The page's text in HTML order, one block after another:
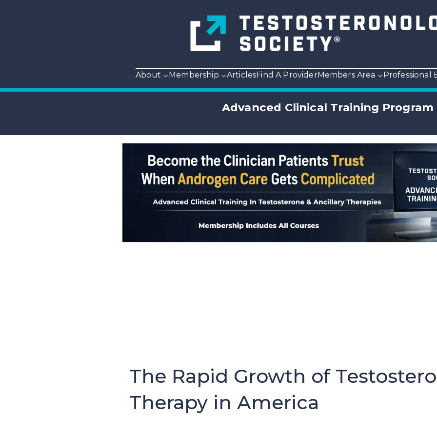
About Membership ArticlesFind A ProviderMembers Area Professional
Advanced Clinical Training Program
The Rapid Growth of
Therapy in America